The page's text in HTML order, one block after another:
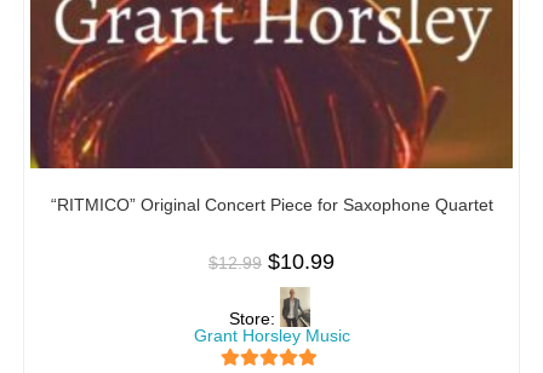
“RITMICO” Original Concert Piece for Saxophone Quartet
$12.99 $10.99
Store:
Grant Horsley Music